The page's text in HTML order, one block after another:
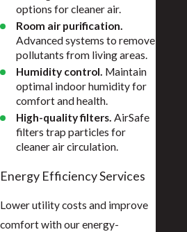
options for cleaner air.
Room air purification.
Advanced systems to remove
pollutants from living areas.
Humidity control. Maintain
optimal indoor humidity for
comfort and health.
High-quality filters. AirSafe
filters trap particles for
cleaner air circulation.
Energy Efficiency Services
Lower utility costs and improve
comfort with our energy-